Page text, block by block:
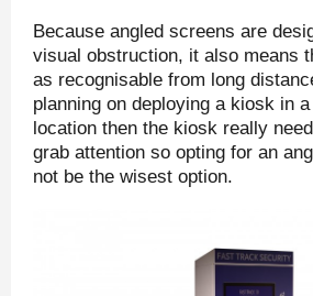
Because angled screens are
visual obstruction, it also means
as recognisable from long
planning on deploying a kiosk in
location then the kiosk really
grab attention so opting for an
not be the wisest option.